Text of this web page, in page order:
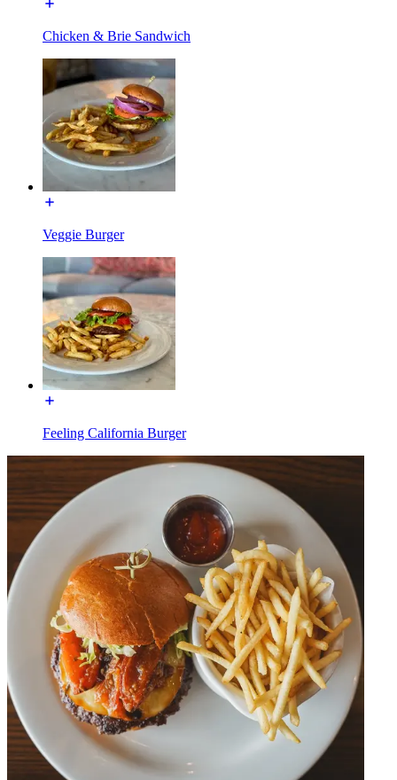
Chicken & Brie Sandwich
Veggie Burger
Feeling California Burger